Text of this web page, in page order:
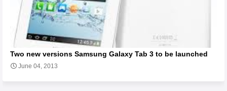
Two new versions Samsung Galaxy Tab 3 to be launched
June 04, 2013